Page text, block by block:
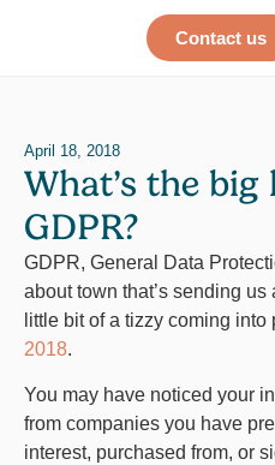
Contact us
April 18, 2018
What’s the
GDPR?
GDPR, General Data
about town that’s sending
little bit of a tizzy coming into
2018.
You may have noticed your
from companies you have
interest, purchased from, or